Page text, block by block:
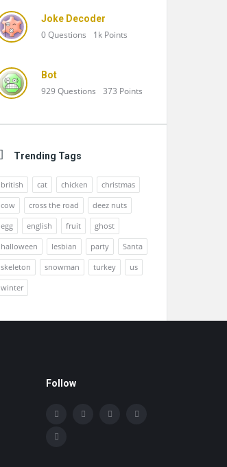
Joke Decoder
0Questions 1k Points
Bot
929Questions 373 Points
Trending Tags
british cat chicken
christmas
cow
cross the road
deez nuts
egg
english fruit
ghost
halloween
lesbian party
Santa
skeleton
snowman turkey
us
winter
Follow